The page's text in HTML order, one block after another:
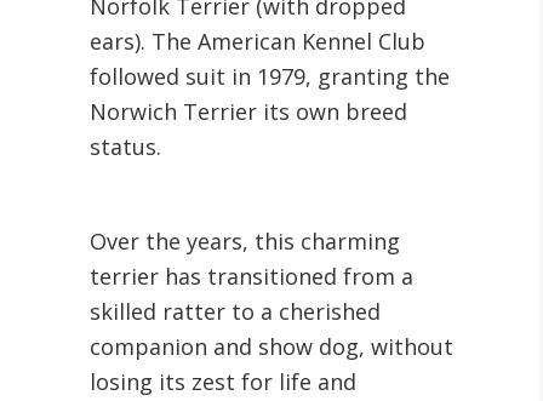
Norfolk Terrier (with dropped
ears). The American Kennel Club
followed suit in 1979, granting the
Norwich Terrier its own breed
status.
Over the years, this charming
terrier has transitioned from a
skilled ratter to a cherished
companion and show dog, without
losing its zest for life and